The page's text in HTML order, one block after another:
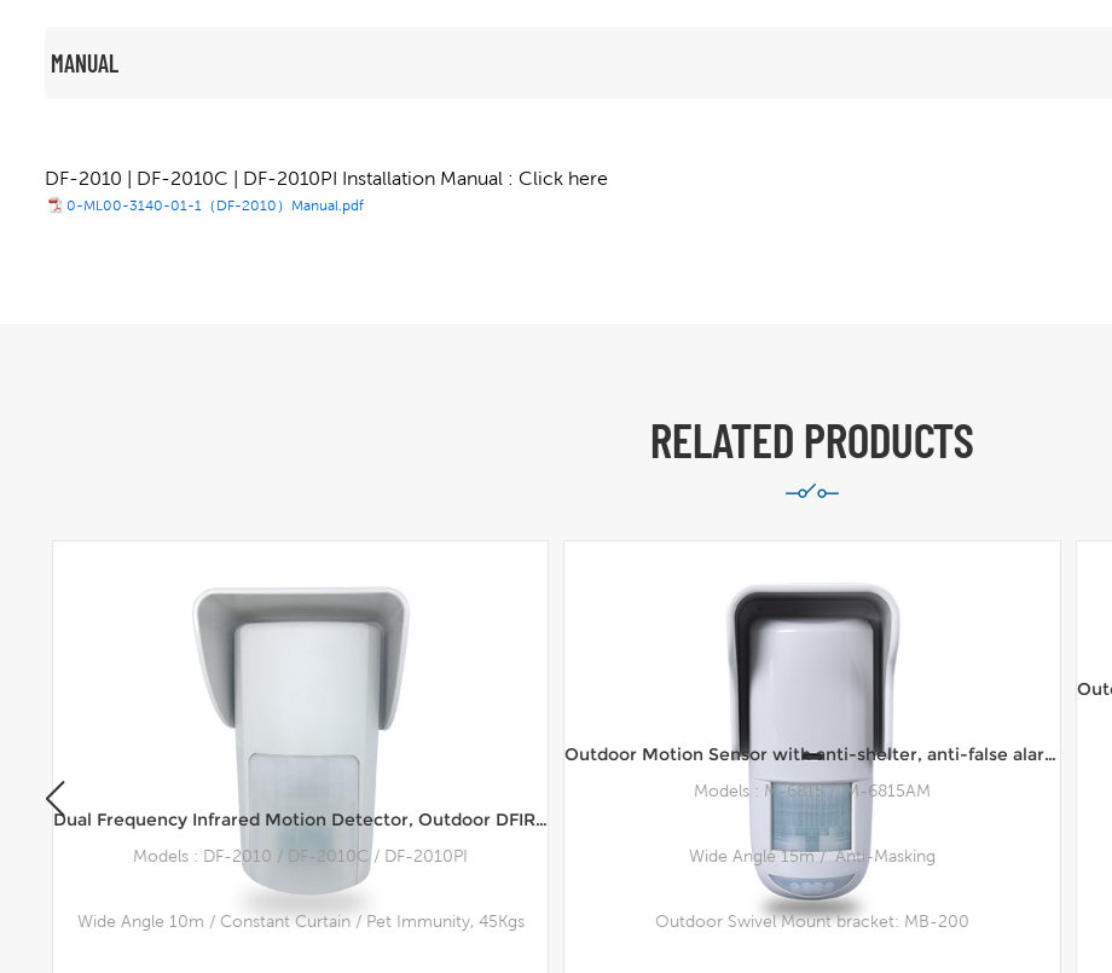
MANUAL
DF-2010 | DF-2010C | DF-2010PI Installation Manual : Click here
0-ML00-3140-01-1（DF-2010）Manual.pdf
RELATED PRODUCTS
Dual Frequency Infrared Motion Detector, Outdoor DFIR™ Sensor, Wall Mount, 10m Range
Models : DF-2010 / DF-2010C / DF-2010PI
Wide Angle 10m / Constant Curtain / Pet Immunity, 45Kgs
Outdoor Motion Sensor with anti-shelter, anti-false alarm waterproof Infrared Microwave Motion Sensor
Models : M-6815 / M-6815AM
Wide Angle 15m / Anti-Masking
Outdoor Swivel Mount bracket: MB-200